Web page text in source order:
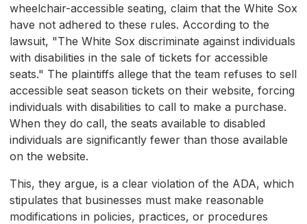
wheelchair-accessible seating, claim that the White Sox
have not adhered to these rules. According to the
lawsuit, "The White Sox discriminate against individuals
with disabilities in the sale of tickets for accessible
seats." The plaintiffs allege that the team refuses to sell
accessible seat season tickets on their website, forcing
individuals with disabilities to call to make a purchase.
When they do call, the seats available to disabled
individuals are significantly fewer than those available
on the website.
This, they argue, is a clear violation of the ADA, which
stipulates that businesses must make reasonable
modifications in policies, practices, or procedures